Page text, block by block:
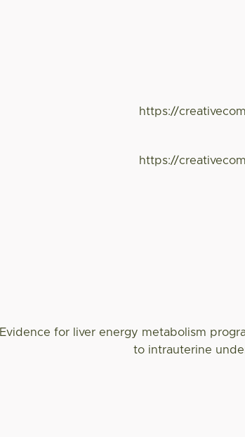
https://
https://
Evidence for liver energy metabolism
to intrauterine